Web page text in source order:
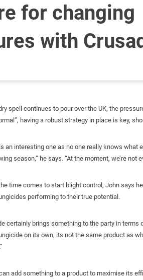
for changing
with
spell continues to pour over the UK, the
having a robust strategy in place is key,
an interesting one as no one really knows
season,” he says. “At the moment, we’re
time comes to start blight control, John says
performing to their true potential.
certainly brings something to the party in
on its own, its not the same product as
add something to a product to maximise its